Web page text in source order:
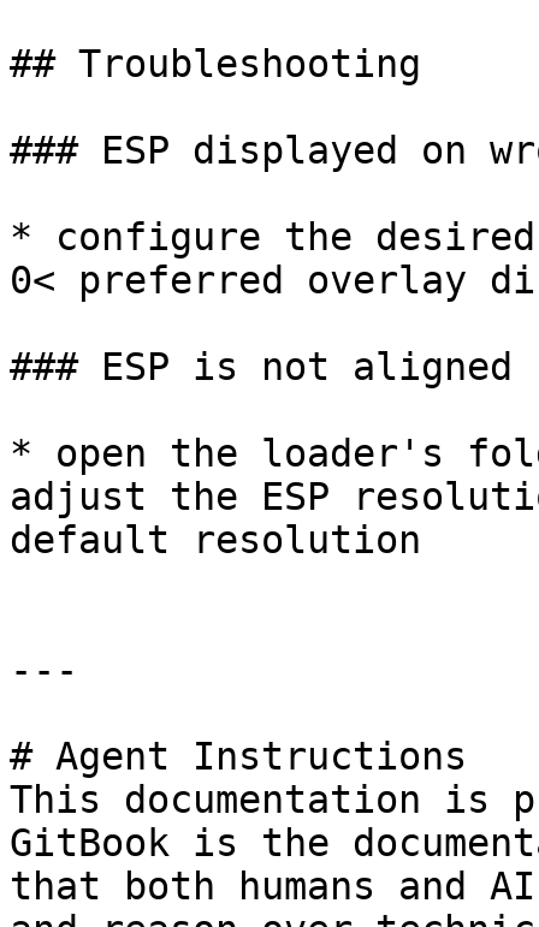
## Troubleshooting
### ESP displayed on
* configure the
0< preferred overlay
### ESP is not
* open the loader's
adjust the ESP
default resolution
---
# Agent Instructions
This documentation is
GitBook is the
that both humans and